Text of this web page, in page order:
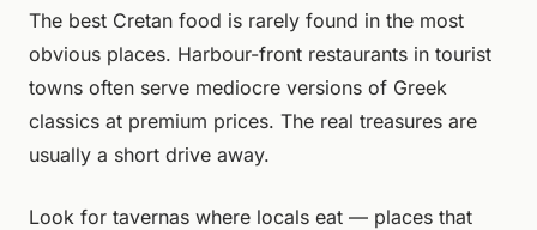
The best Cretan food is rarely found in the most
obvious places. Harbour-front restaurants in tourist
towns often serve mediocre versions of Greek
classics at premium prices. The real treasures are
usually a short drive away.
Look for tavernas where locals eat — places that